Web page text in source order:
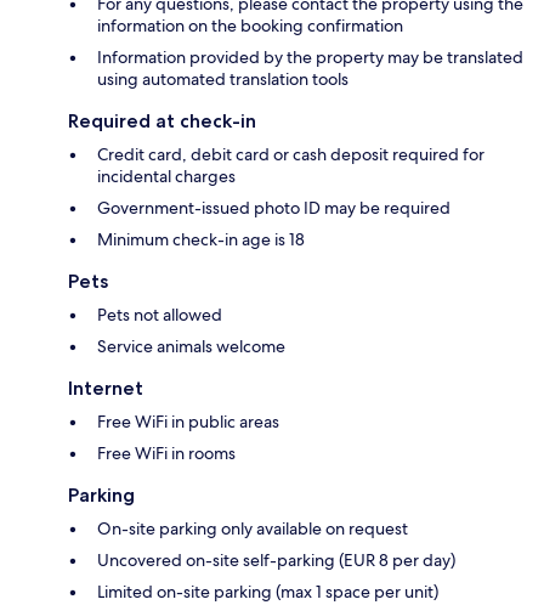
information on the booking confirmation
Information provided by the property may be translated
using automated translation tools
Required at check-in
Credit card, debit card or cash deposit required for
incidental charges
Government-issued photo ID may be required
Minimum check-in age is 18
Pets
Pets not allowed
Service animals welcome
Internet
Free WiFi in public areas
Free WiFi in rooms
Parking
On-site parking only available on request
Uncovered on-site self-parking (EUR 8 per day)
Limited on-site parking (max 1 space per unit)